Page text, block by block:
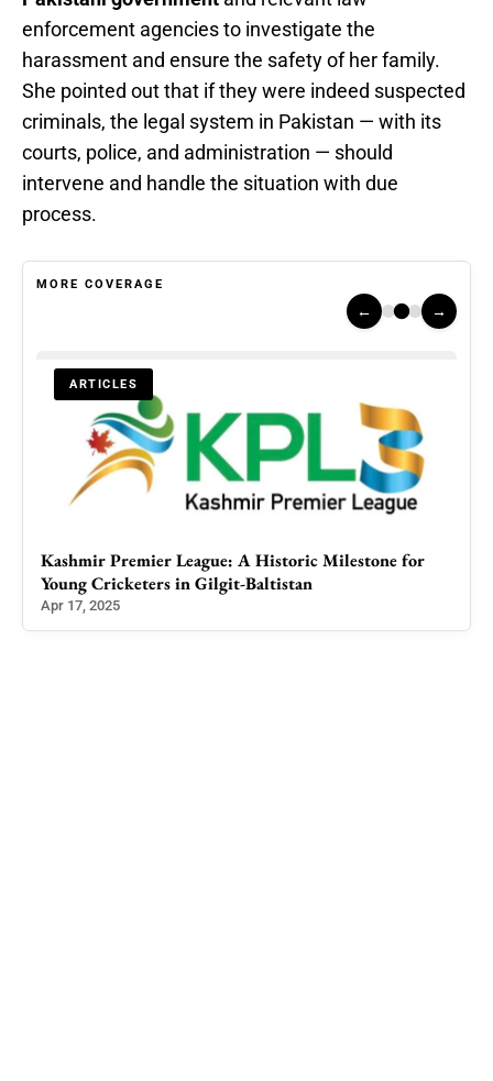
enforcement agencies to investigate the
harassment and ensure the safety of her family.
She pointed out that if they were indeed suspected
criminals, the legal system in Pakistan — with its
courts, police, and administration — should
intervene and handle the situation with due
process.
MORE COVERAGE
← →
ARTICLES
Kashmir Premier League: A Historic Milestone for
Young Cricketers in Gilgit-Baltistan
Apr 17, 2025